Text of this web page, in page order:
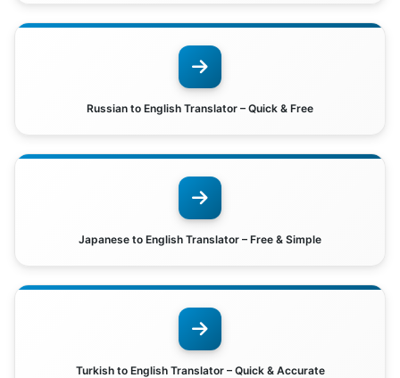
Russian to English Translator – Quick & Free
Japanese to English Translator – Free & Simple
Turkish to English Translator – Quick & Accurate